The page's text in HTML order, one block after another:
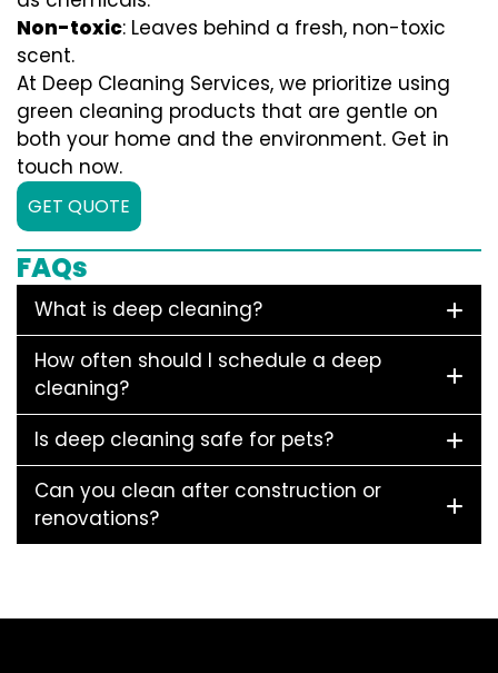
Non-toxic: Leaves behind a fresh, non-toxic
scent.
At Deep Cleaning Services, we prioritize using
green cleaning products that are gentle on
both your home and the environment. Get in
touch now.
GET QUOTE
FAQs
What is deep cleaning?
How often should I schedule a deep
cleaning?
Is deep cleaning safe for pets?
Can you clean after construction or
renovations?